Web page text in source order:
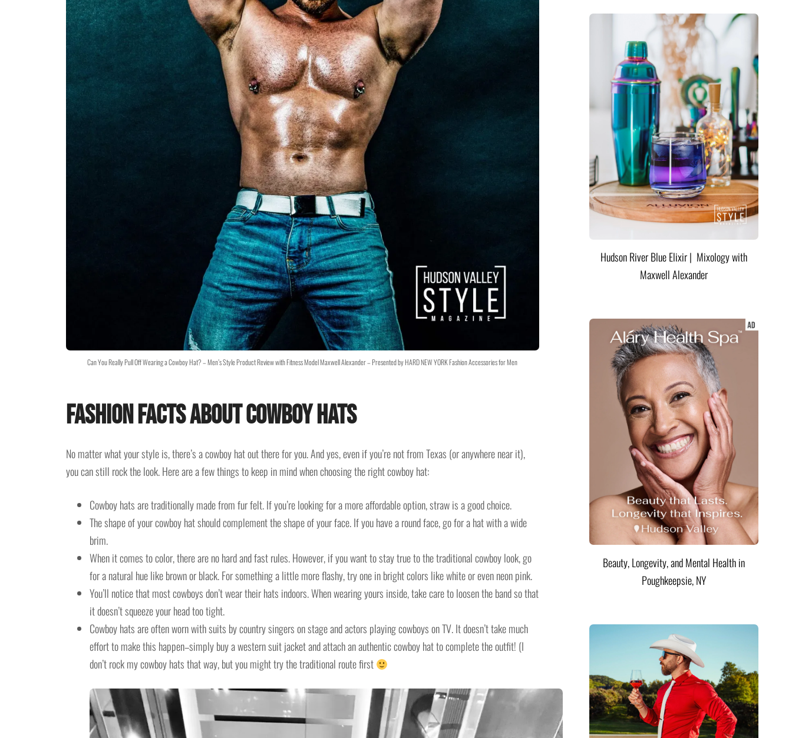
Can You Really Pull Off Wearing a Cowboy Hat? – Men’s Style Product Review with Fitness Model Maxwell Alexander – Presented by HARD NEW YORK Fashion Accessories for Men
Fashion Facts about Cowboy Hats
No matter what your style is, there’s a cowboy hat out there for you. And yes, even if you’re not from Texas (or anywhere near it),
you can still rock the look. Here are a few things to keep in mind when choosing the right cowboy hat:
Cowboy hats are traditionally made from fur felt. If you’re looking for a more affordable option, straw is a good choice.
The shape of your cowboy hat should complement the shape of your face. If you have a round face, go for a hat with a wide
brim.
When it comes to color, there are no hard and fast rules. However, if you want to stay true to the traditional cowboy look, go
for a natural hue like brown or black. For something a little more flashy, try one in bright colors like white or even neon pink.
You’ll notice that most cowboys don’t wear their hats indoors. When wearing yours inside, take care to loosen the band so that
it doesn’t squeeze your head too tight.
Cowboy hats are often worn with suits by country singers on stage and actors playing cowboys on TV. It doesn’t take much
effort to make this happen–simply buy a western suit jacket and attach an authentic cowboy hat to complete the outfit! (I
don’t rock my cowboy hats that way, but you might try the traditional route first
Hudson River Blue Elixir | Mixology with
Maxwell Alexander
Beauty, Longevity, and Mental Health in
Poughkeepsie, NY